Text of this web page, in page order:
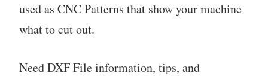
used as CNC Patterns that show your machine
what to cut out.
Need DXF File information, tips, and